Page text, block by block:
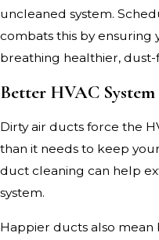
uncleaned system.
combats this by ensuring
breathing healthier, dust-
Better HVAC
Dirty air ducts force the
than it needs to keep
duct cleaning can help
system.
Happier ducts also